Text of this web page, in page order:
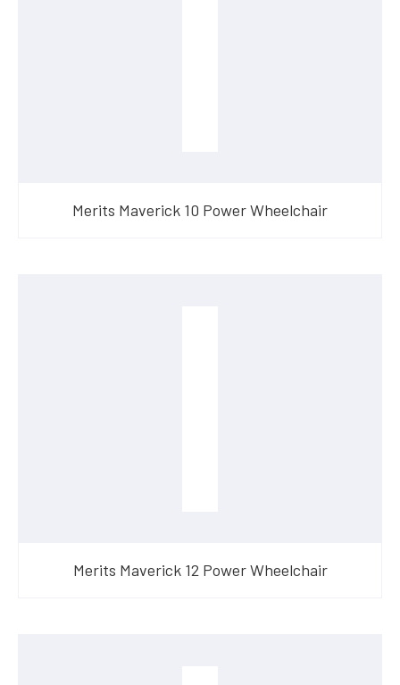
Merits Maverick 10 Power Wheelchair
Merits Maverick 12 Power Wheelchair